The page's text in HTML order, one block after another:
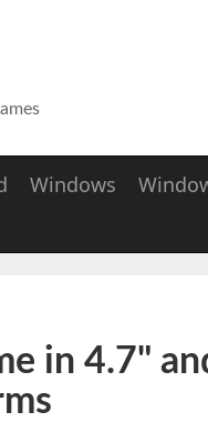
Windows
in 4.7"